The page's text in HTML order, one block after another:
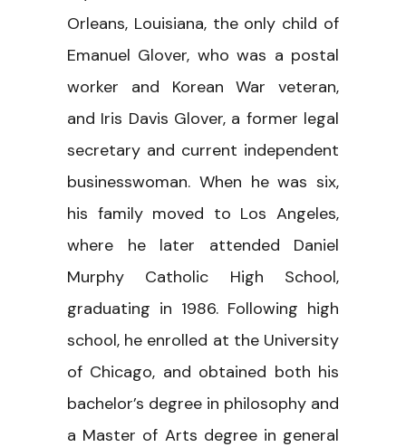
Orleans, Louisiana, the only child of
Emanuel Glover, who was a postal
worker and Korean War veteran,
and Iris Davis Glover, a former legal
secretary and current independent
businesswoman. When he was six,
his family moved to Los Angeles,
where he later attended Daniel
Murphy Catholic High School,
graduating in 1986. Following high
school, he enrolled at the University
of Chicago, and obtained both his
bachelor’s degree in philosophy and
a Master of Arts degree in general